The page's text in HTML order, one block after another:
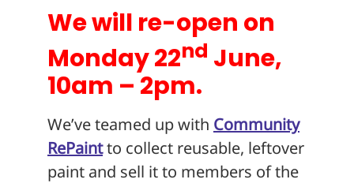
We will re-open on
Monday 22nd June,
10am – 2pm.
We’ve teamed up with Community
RePaintto collect reusable, leftover
paint and sell it to members of the